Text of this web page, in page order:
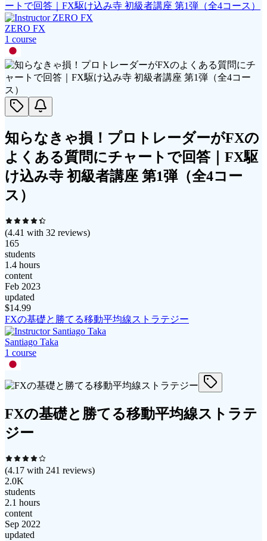
ートで回答｜FX駆け込み寺 初級者講座 第1弾（全4コース）
ZERO FX
1 course
知らなきゃ損！プロトレーダーがFXの
よくある質問にチャートで回答｜FX駆
け込み寺 初級者講座 第1弾（全4コー
ス）
(4.41 with 32 reviews)
165
students
1.4 hours
content
Feb 2023
updated
$14.99
FXの基礎と勝てる移動平均線ストラテジー
Santiago Taka
1 course
FXの基礎と勝てる移動平均線ストラテ
ジー
(4.17 with 241 reviews)
2.0K
students
2.1 hours
content
Sep 2022
updated